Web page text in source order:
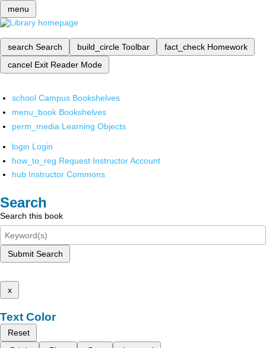
menu
search Search build_circle Toolbar fact_check Homework
cancel Exit Reader Mode
school Campus Bookshelves
menu_book Bookshelves
perm_media Learning Objects
login Login
how_to_reg Request Instructor Account
hub Instructor Commons
Search
Search this book
Submit Search
x
Text Color
Reset